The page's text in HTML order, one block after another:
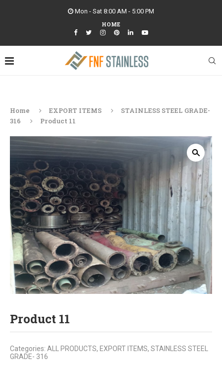
Mon - Sat 8:00 AM - 5:00 PM
HOME
Home EXPORT ITEMS
STAINLESS STEEL GRADE-
316
Product 11
Product 11
Categories: ALL PRODUCTS, EXPORT ITEMS, STAINLESS STEEL
GRADE- 316